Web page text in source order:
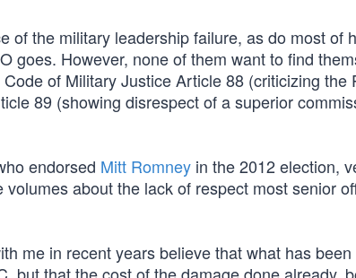
of the military leadership failure, as do most of
goes. However, none of them want to find
of Military Justice Article 88 (criticizing the
89 (showing disrespect of a superior
endorsed Mitt Romney in the 2012 election,
about the lack of respect most senior
me in recent years believe that what has